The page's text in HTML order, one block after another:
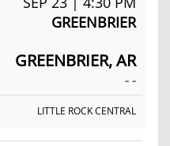
GREENBRIER
GREENBRIER, AR
- -
LITTLE ROCK CENTRAL